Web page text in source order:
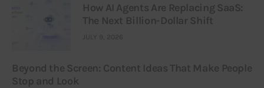
How AI Agents Are Replacing SaaS:
The Next Billion-Dollar Shift
JULY 9, 2026
Beyond the Screen: Content Ideas That Make People
Stop and Look